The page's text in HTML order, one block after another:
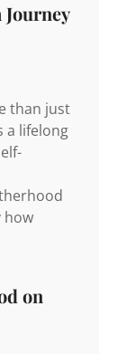
Journey
than just
a lifelong
how
on